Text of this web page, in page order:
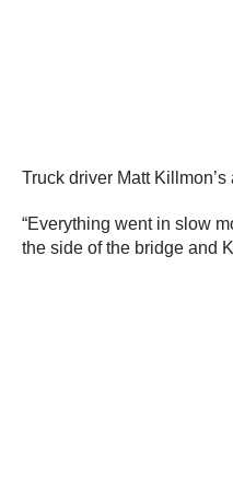
Truck driver Matt
“Everything went in slow
the side of the bridge and